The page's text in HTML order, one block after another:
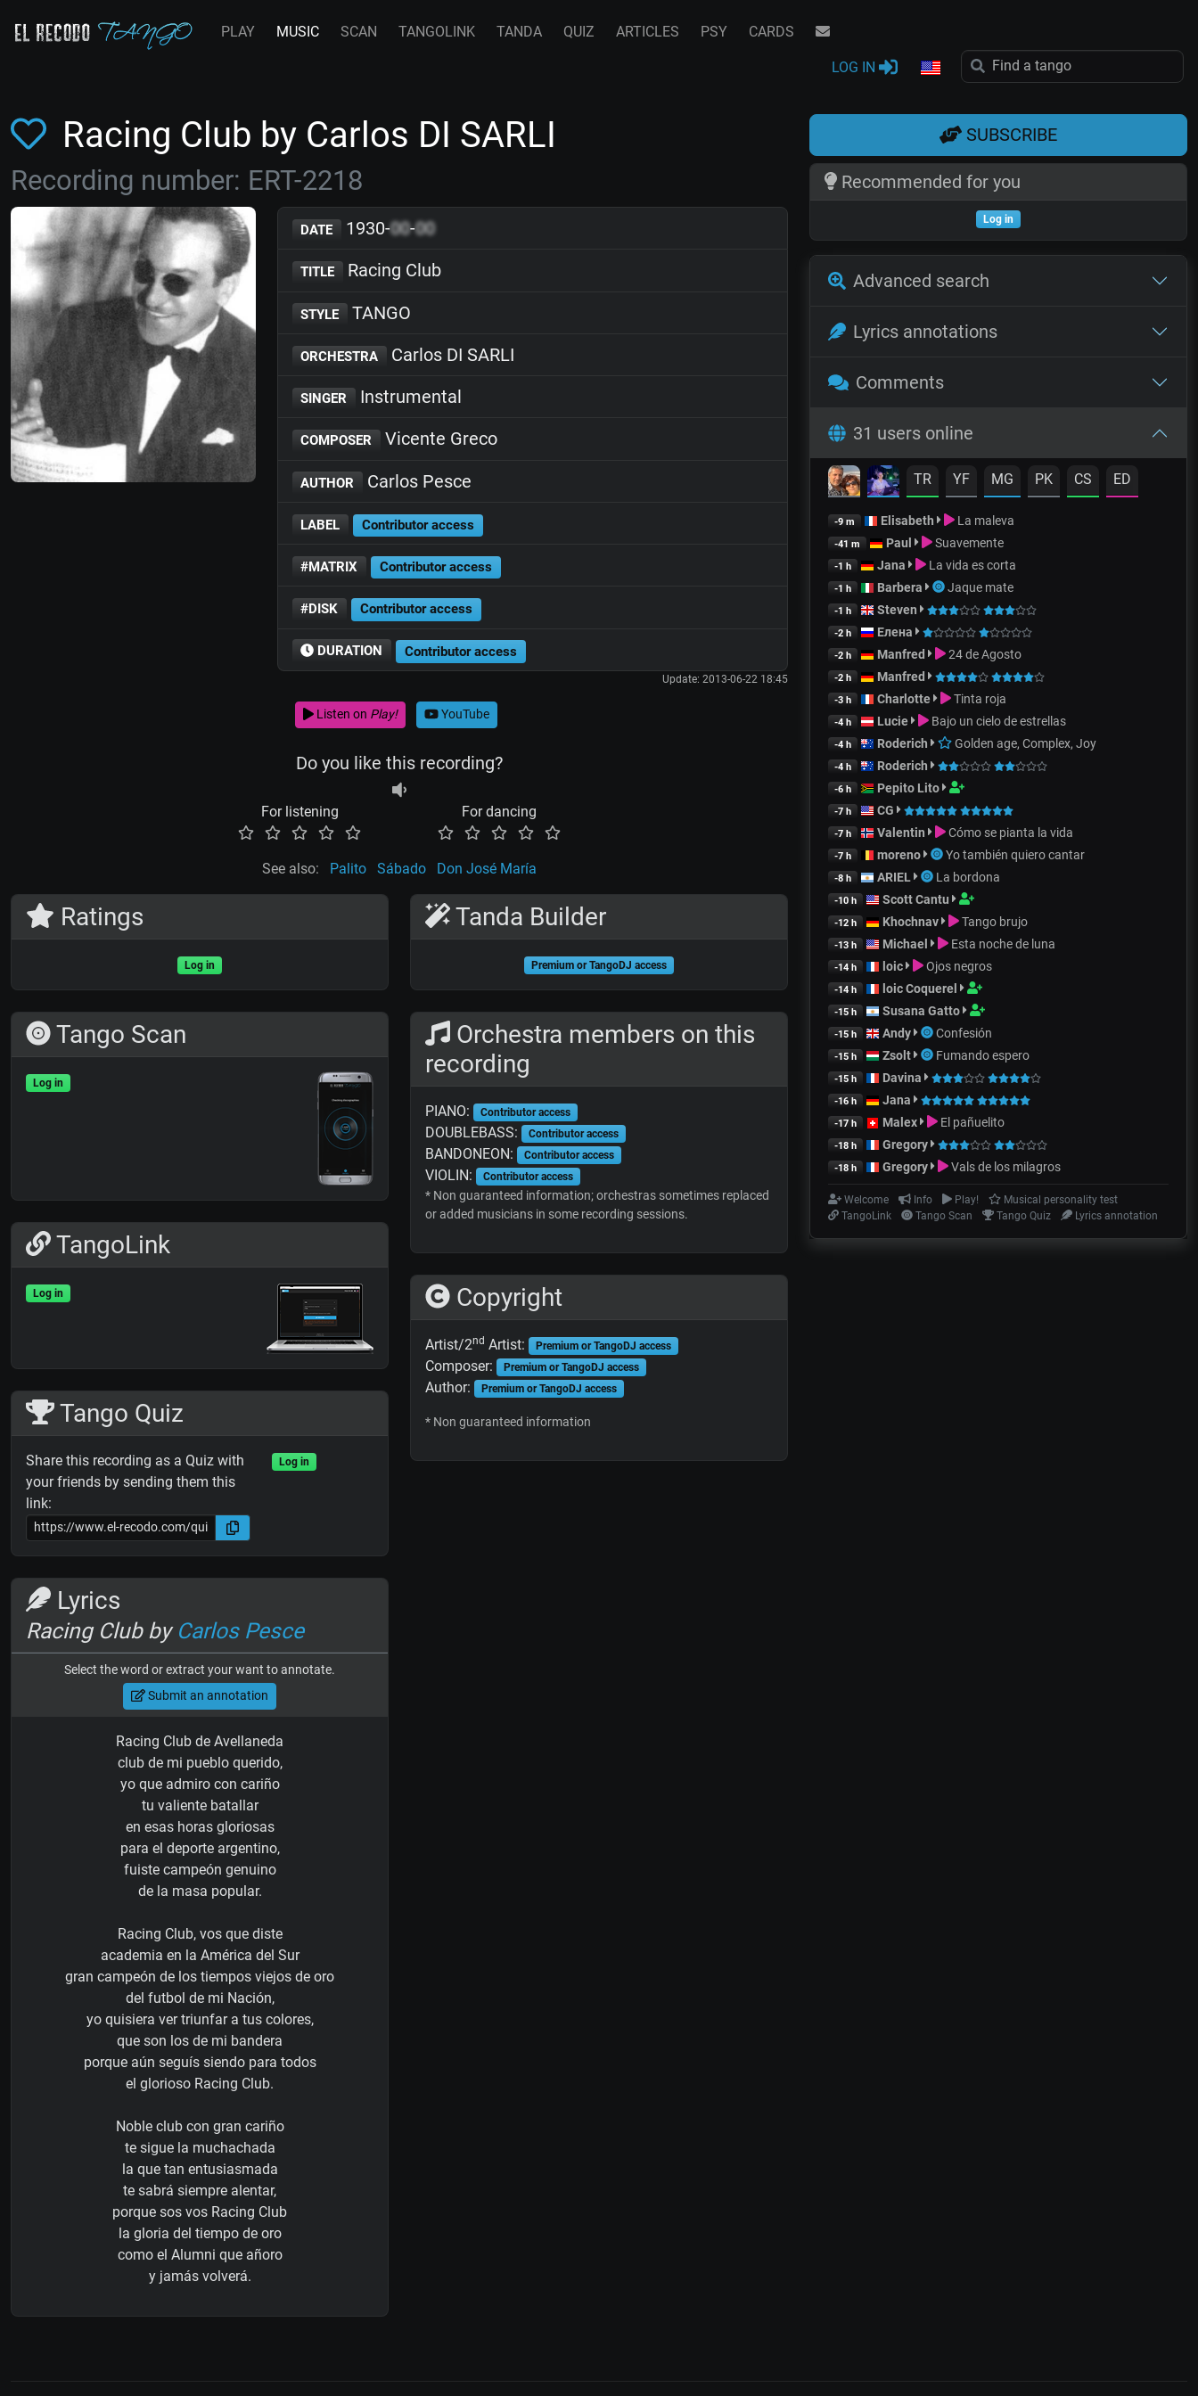
PLAY MUSIC SCAN TANGOLINK TANDA QUIZ ARTICLES PSY CARDS
LOG IN
Racing Club by Carlos DI SARLI
Recording number: ERT-2218
DATE 1930-00-00
TITLE Racing Club
STYLE TANGO
ORCHESTRA Carlos DI SARLI
SINGER Instrumental
COMPOSER Vicente Greco
AUTHOR Carlos Pesce
LABEL Contributor access
#MATRIX Contributor access
#DISK Contributor access
DURATION Contributor access
Update: 2013-06-22 18:45
Listen on Play! YouTube
Do you like this recording?
For listening For dancing
See also: Palito Sábado Don José María
Ratings
Log in
Tango Scan
Log in
TangoLink
Log in
Tango Quiz
Share this recording as a Quiz with
your friends by sending them this
link:
Log in
Lyrics
Racing Club by Carlos Pesce
Select the word or extract your want to annotate.
Submit an annotation
Racing Club de Avellaneda
club de mi pueblo querido,
yo que admiro con cariño
tu valiente batallar
en esas horas gloriosas
para el deporte argentino,
fuiste campeón genuino
de la masa popular.
Racing Club, vos que diste
academia en la América del Sur
gran campeón de los tiempos viejos de oro
del futbol de mi Nación,
yo quisiera ver triunfar a tus colores,
que son los de mi bandera
porque aún seguís siendo para todos
el glorioso Racing Club.
Noble club con gran cariño
te sigue la muchachada
la que tan entusiasmada
te sabrá siempre alentar,
porque sos vos Racing Club
la gloria del tiempo de oro
como el Alumni que añoro
y jamás volverá.
Tanda Builder
Premium or TangoDJ access
Orchestra members on this
recording
PIANO: Contributor access
DOUBLEBASS: Contributor access
BANDONEON: Contributor access
VIOLIN: Contributor access
* Non guaranteed information; orchestras sometimes replaced
or added musicians in some recording sessions.
Copyright
Artist/2nd Artist: Premium or TangoDJ access
Composer: Premium or TangoDJ access
Author: Premium or TangoDJ access
* Non guaranteed information
SUBSCRIBE
Recommended for you
Log in
Advanced search
Lyrics annotations
Comments
31 users online
TR YF MG PK CS ED
-9 m Elisabeth La maleva
-41 m Paul Suavemente
-1 h Jana La vida es corta
-1 h Barbera Jaque mate
-1 h Steven
-2 h Елена
-2 h Manfred 24 de Agosto
-2 h Manfred
-3 h Charlotte Tinta roja
-4 h Lucie Bajo un cielo de estrellas
-4 h Roderich Golden age, Complex, Joy
-4 h Roderich
-6 h Pepito Lito
-7 h CG
-7 h Valentin Cómo se pianta la vida
-7 h moreno Yo también quiero cantar
-8 h ARIEL La bordona
-10 h Scott Cantu
-12 h Khochnav Tango brujo
-13 h Michael Esta noche de luna
-14 h loic Ojos negros
-14 h loic Coquerel
-15 h Susana Gatto
-15 h Andy Confesión
-15 h Zsolt Fumando espero
-15 h Davina
-16 h Jana
-17 h Malex El pañuelito
-18 h Gregory
-18 h Gregory Vals de los milagros
Welcome Info Play!
Musical personality test
TangoLink
Tango Scan Tango Quiz Lyrics annotation